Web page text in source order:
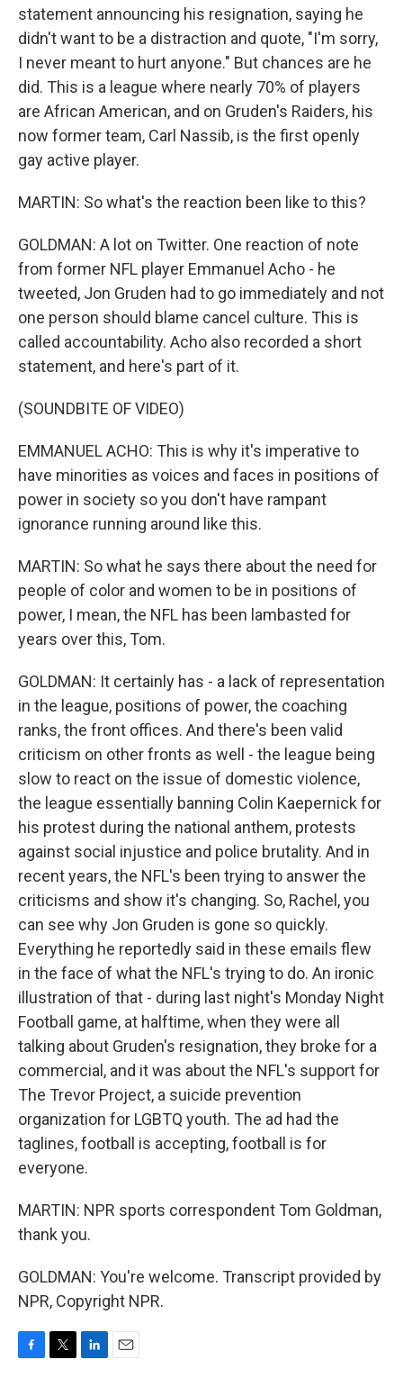
statement announcing his resignation, saying he
didn't want to be a distraction and quote, "I'm sorry,
I never meant to hurt anyone." But chances are he
did. This is a league where nearly 70% of players
are African American, and on Gruden's Raiders, his
now former team, Carl Nassib, is the first openly
gay active player.
MARTIN: So what's the reaction been like to this?
GOLDMAN: A lot on Twitter. One reaction of note
from former NFL player Emmanuel Acho - he
tweeted, Jon Gruden had to go immediately and not
one person should blame cancel culture. This is
called accountability. Acho also recorded a short
statement, and here's part of it.
(SOUNDBITE OF VIDEO)
EMMANUEL ACHO: This is why it's imperative to
have minorities as voices and faces in positions of
power in society so you don't have rampant
ignorance running around like this.
MARTIN: So what he says there about the need for
people of color and women to be in positions of
power, I mean, the NFL has been lambasted for
years over this, Tom.
GOLDMAN: It certainly has - a lack of representation
in the league, positions of power, the coaching
ranks, the front offices. And there's been valid
criticism on other fronts as well - the league being
slow to react on the issue of domestic violence,
the league essentially banning Colin Kaepernick for
his protest during the national anthem, protests
against social injustice and police brutality. And in
recent years, the NFL's been trying to answer the
criticisms and show it's changing. So, Rachel, you
can see why Jon Gruden is gone so quickly.
Everything he reportedly said in these emails flew
in the face of what the NFL's trying to do. An ironic
illustration of that - during last night's Monday Night
Football game, at halftime, when they were all
talking about Gruden's resignation, they broke for a
commercial, and it was about the NFL's support for
The Trevor Project, a suicide prevention
organization for LGBTQ youth. The ad had the
taglines, football is accepting, football is for
everyone.
MARTIN: NPR sports correspondent Tom Goldman,
thank you.
GOLDMAN: You're welcome. Transcript provided by
NPR, Copyright NPR.